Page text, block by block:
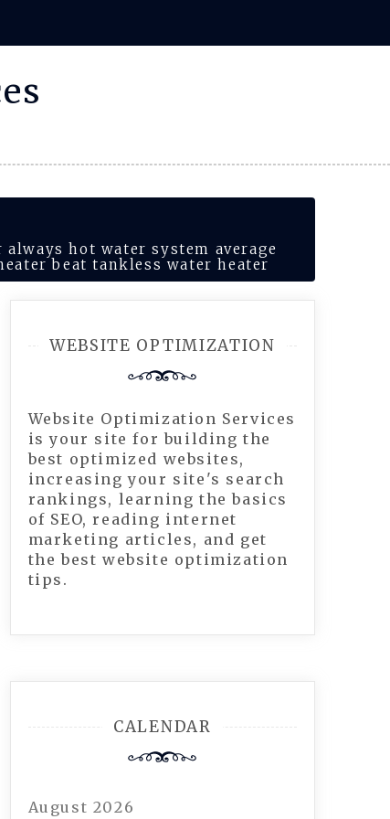
hot water system average
beat tankless water heater
WEBSITE OPTIMIZATION
Website Optimization Services
is your site for building the
best optimized websites,
increasing your site's search
rankings, learning the basics
of SEO, reading internet
marketing articles, and get
the best website optimization
tips.
CALENDAR
August 2026